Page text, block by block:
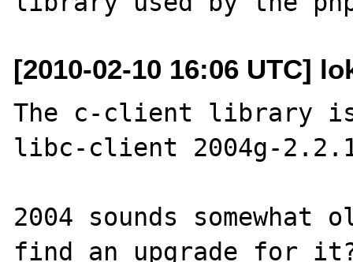
[2010-02-10 16:06 UTC]
The c-client library
libc-client 2004g-
2004 sounds